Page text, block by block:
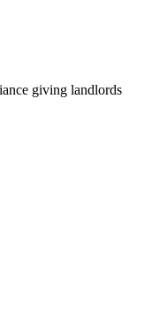
giving landlords